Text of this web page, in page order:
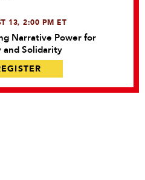
13, 2:00 PM ET
Narrative Power for
and Solidarity